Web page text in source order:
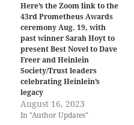
Here’s the Zoom link to the
43rd Prometheus Awards
ceremony Aug. 19, with
past winner Sarah Hoyt to
present Best Novel to Dave
Freer and Heinlein
Society/Trust leaders
celebrating Heinlein’s
legacy
August 16, 2023
In "Author Updates"